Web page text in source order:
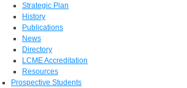
Strategic Plan
History
Publications
News
Directory
LCME Accreditation
Resources
Prospective Students